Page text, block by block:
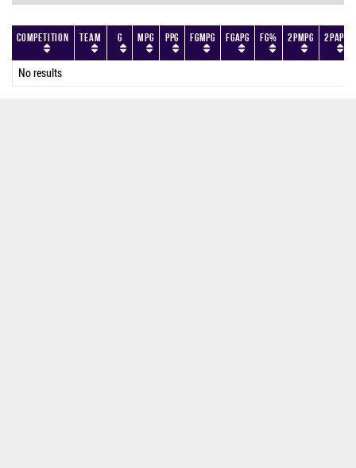
Competition Team G MPG PPG FGMPG FGAPG FG% 2PMPG 2PAPG
No results